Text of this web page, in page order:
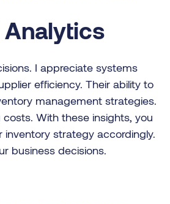
Analytics
I appreciate systems
efficiency. Their ability to
management strategies.
With these insights, you
strategy accordingly.
business decisions.